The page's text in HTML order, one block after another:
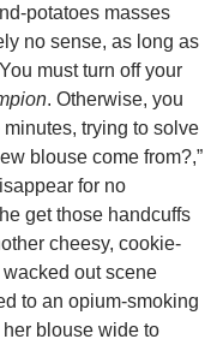
potatoes masses
no sense, as long as
must turn off your
. Otherwise, you
trying to solve
blouse come from?,”
for no
get those handcuffs
cheesy, cookie-
out scene
to an opium-smoking
blouse wide to